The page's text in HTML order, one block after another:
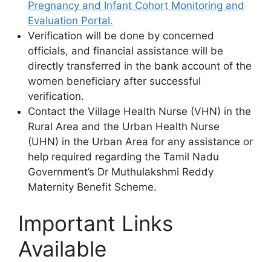
Pregnancy and Infant Cohort Monitoring and
Evaluation Portal.
Verification will be done by concerned
officials, and financial assistance will be
directly transferred in the bank account of the
women beneficiary after successful
verification.
Contact the Village Health Nurse (VHN) in the
Rural Area and the Urban Health Nurse
(UHN) in the Urban Area for any assistance or
help required regarding the Tamil Nadu
Government’s Dr Muthulakshmi Reddy
Maternity Benefit Scheme.
Important Links
Available